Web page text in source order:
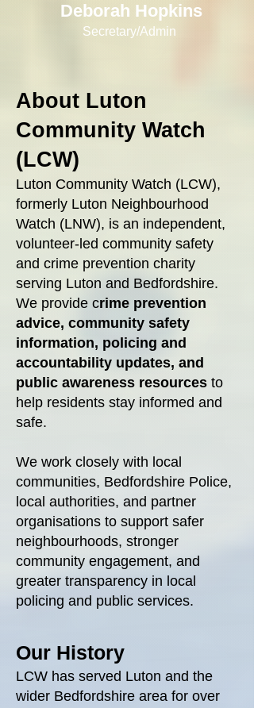
Deborah Hopkins
Secretary/Admin
About Luton
Community Watch
(LCW)
Luton Community Watch (LCW),
formerly Luton Neighbourhood
Watch (LNW), is an independent,
volunteer‑led community safety
and crime prevention charity
serving Luton and Bedfordshire.
We provide crime prevention
advice, community safety
information, policing and
accountability updates, and
public awareness resources to
help residents stay informed and
safe.
We work closely with local
communities, Bedfordshire Police,
local authorities, and partner
organisations to support safer
neighbourhoods, stronger
community engagement, and
greater transparency in local
policing and public services.
Our History
LCW has served Luton and the
wider Bedfordshire area for over